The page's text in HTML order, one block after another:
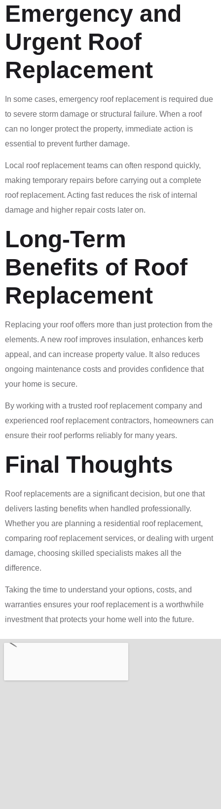
Emergency and
Urgent Roof
Replacement
In some cases, emergency roof replacement is required due
to severe storm damage or structural failure. When a roof
can no longer protect the property, immediate action is
essential to prevent further damage.
Local roof replacement teams can often respond quickly,
making temporary repairs before carrying out a complete
roof replacement. Acting fast reduces the risk of internal
damage and higher repair costs later on.
Long-Term
Benefits of Roof
Replacement
Replacing your roof offers more than just protection from the
elements. A new roof improves insulation, enhances kerb
appeal, and can increase property value. It also reduces
ongoing maintenance costs and provides confidence that
your home is secure.
By working with a trusted roof replacement company and
experienced roof replacement contractors, homeowners can
ensure their roof performs reliably for many years.
Final Thoughts
Roof replacements are a significant decision, but one that
delivers lasting benefits when handled professionally.
Whether you are planning a residential roof replacement,
comparing roof replacement services, or dealing with urgent
damage, choosing skilled specialists makes all the
difference.
Taking the time to understand your options, costs, and
warranties ensures your roof replacement is a worthwhile
investment that protects your home well into the future.